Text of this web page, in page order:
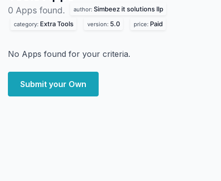
0 Apps found. author: Simbeez it solutions llp
category: Extra Tools version: 5.0 price: Paid
No Apps found for your criteria.
Submit your Own